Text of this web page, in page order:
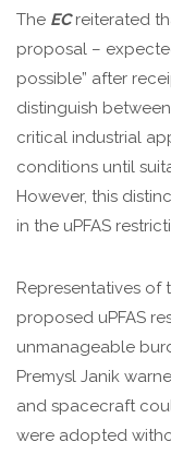
The ECreiterated
proposal –
possible” after
distinguish
critical industrial
conditions until
However, this
in the uPFAS
Representatives of
proposed uPFAS
unmanageable
Premysl Janik
and spacecraft
were adopted